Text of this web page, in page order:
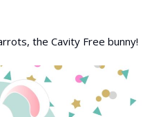
the Cavity Free bunny!